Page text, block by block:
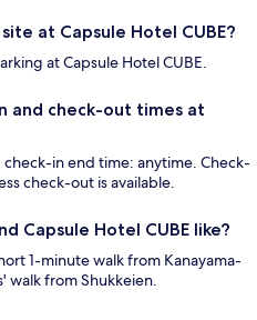
at Capsule Hotel CUBE?
at Capsule Hotel CUBE.
and check-out times at
in end time: anytime. Check-
check-out is available.
Capsule Hotel CUBE like?
1-minute walk from Kanayama-
walk from Shukkeien.